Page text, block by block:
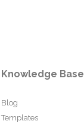
Knowledge Base
Blog
Templates